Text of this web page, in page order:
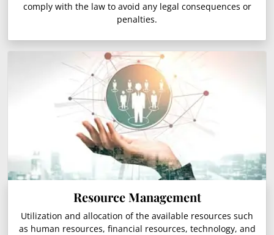
comply with the law to avoid any legal consequences or
penalties.
Resource Management
Utilization and allocation of the available resources such
as human resources, financial resources, technology, and